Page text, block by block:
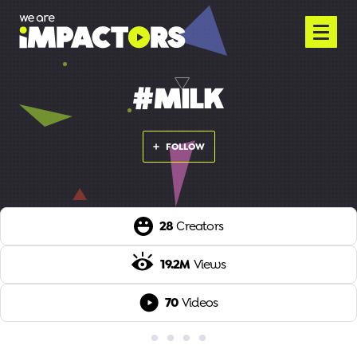
#MILK
FOLLOW
28 Creators
19.2M Views
70Videos